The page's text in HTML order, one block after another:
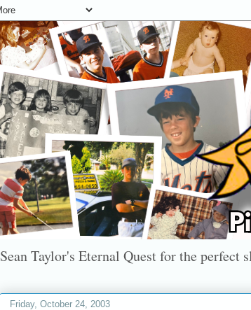
Sean Taylor's Eternal Quest for the perfect
Friday, October 24, 2003